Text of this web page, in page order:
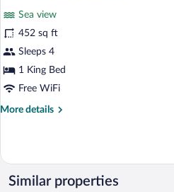
View
photos
for
Suite,
Sea
View
Sea view
452 sq ft
Sleeps 4
1 King Bed
Free WiFi
More details
More
Sea
View
(Prestige)
Similar properties